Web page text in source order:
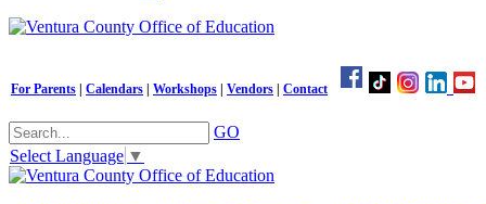
For Parents Calendars Workshops Vendors Contact
GO
Select Language ▼